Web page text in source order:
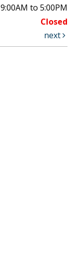
9:00AM to 5:00PM
Closed
next